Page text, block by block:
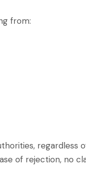
from:
regardless
of rejection, no